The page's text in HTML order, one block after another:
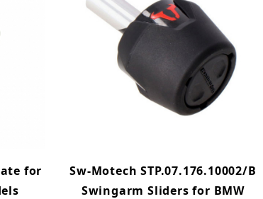
for
Sw-Motech STP.07.176.10002/B
Swingarm Sliders for BMW